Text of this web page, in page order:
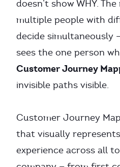
doesn’t show WHY.
multiple people with
decide simultaneously
sees the one person
Customer Journey
invisible paths visible.
Customer Journey
that visually
experience across all